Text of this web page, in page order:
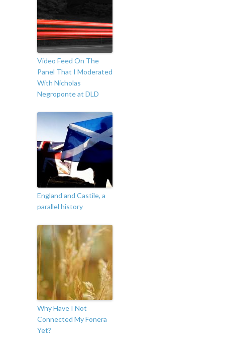
Video Feed On The
Panel That I Moderated
With Nicholas
Negroponte at DLD
England and Castile, a
parallel history
Why Have I Not
Connected My Fonera
Yet?